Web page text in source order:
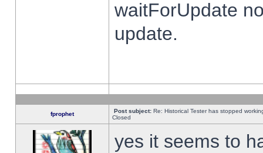
waitForUpdate
update.
fprophet Post subject: Re: Historical Tester has stopped
Closed
yes it seems to